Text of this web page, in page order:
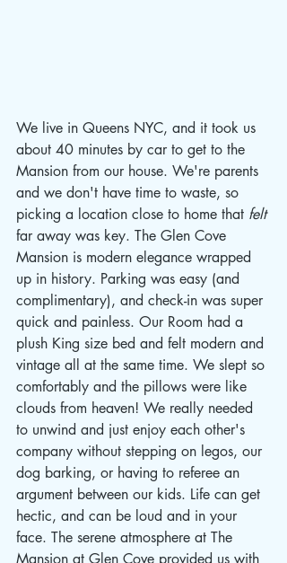
We live in Queens NYC, and it took us
about 40 minutes by car to get to the
Mansion from our house. We're parents
and we don't have time to waste, so
picking a location close to home that felt
far away was key. The Glen Cove
Mansion is modern elegance wrapped
up in history. Parking was easy (and
complimentary), and check-in was super
quick and painless. Our Room had a
plush King size bed and felt modern and
vintage all at the same time. We slept so
comfortably and the pillows were like
clouds from heaven! We really needed
to unwind and just enjoy each other's
company without stepping on legos, our
dog barking, or having to referee an
argument between our kids. Life can get
hectic, and can be loud and in your
face. The serene atmosphere at The